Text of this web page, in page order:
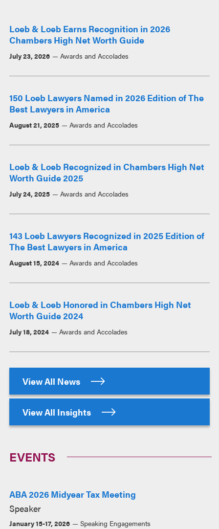
Loeb & Loeb Earns Recognition in 2026
Chambers High Net Worth Guide
July 23, 2026 Awards and Accolades
150 Loeb Lawyers Named in 2026 Edition of The
Best Lawyers in America
August 21, 2025 Awards and Accolades
Loeb & Loeb Recognized in Chambers High Net
Worth Guide 2025
July 24, 2025 Awards and Accolades
143 Loeb Lawyers Recognized in 2025 Edition of
The Best Lawyers in America
August 15, 2024 Awards and Accolades
Loeb & Loeb Honored in Chambers High Net
Worth Guide 2024
July 18, 2024 Awards and Accolades
View All News
View All Insights
EVENTS
ABA 2026 Midyear Tax Meeting
Speaker
January 15-17, 2026 Speaking Engagements